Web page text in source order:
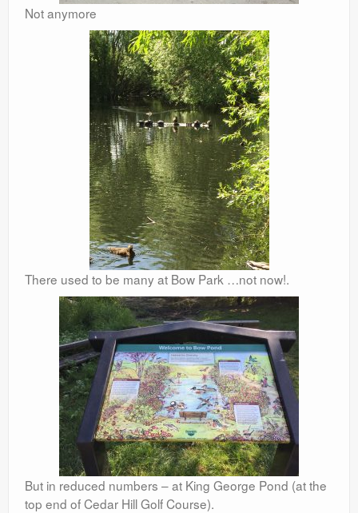
Not anymore
There used to be many at Bow Park …not now!.
But in reduced numbers – at King George Pond (at the
top end of Cedar Hill Golf Course).